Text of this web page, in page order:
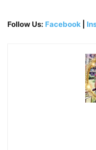
Follow Us: Facebook